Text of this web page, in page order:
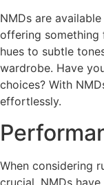
NMDs are
offering something
hues to subtle
wardrobe. Have
choices? With
effortlessly.
When considering
crucial. NMDs